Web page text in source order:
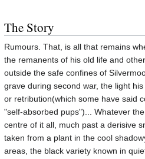
The Story
Rumours. That, is all that remains
the remanents of his old life and
outside the safe confines of
grave during second war, the light
or retribution(which some have said
"self-absorbed pups")... Whatever
centre of it all, much past a derisive
taken from a plant in the cool
areas, the black variety known in